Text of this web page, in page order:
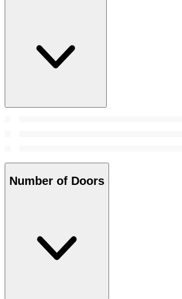
Number of Doors